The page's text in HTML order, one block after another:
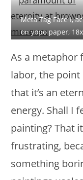
Meta Tag Face I,
on yopo paper,
As a metaphor
labor, the point
that it’s an
energy. Shall I
painting? That
frustrating,
something